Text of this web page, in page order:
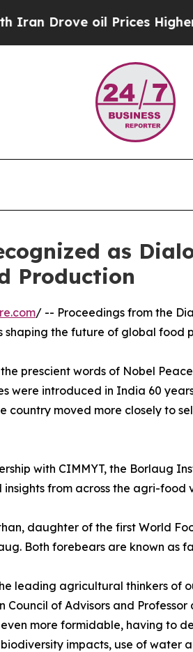
oil Prices Higher,
as
Production
/ -- Proceedings from the
the future of global food
prescient words of Nobel
were introduced in India 60
moved more closely to
with CIMMYT, the Borlaug
insights from across the agri-food
daughter of the first World
Both forebears are known as
leading agricultural thinkers
of Advisors and
more formidable, having to
impacts, use of water